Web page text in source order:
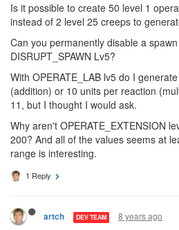
Is it possible to create 50 level 1
instead of 2 level 25 creeps to
Can you permanently disable a
DISRUPT_SPAWN Lv5?
With OPERATE_LAB lv5 do I
(addition) or 10 units per reaction
11, but I thought I would ask.
Why aren't OPERATE_EXTENSION
200? And all of the values seems at
range is interesting.
1 Reply
artch DEV TEAM 8 years ago